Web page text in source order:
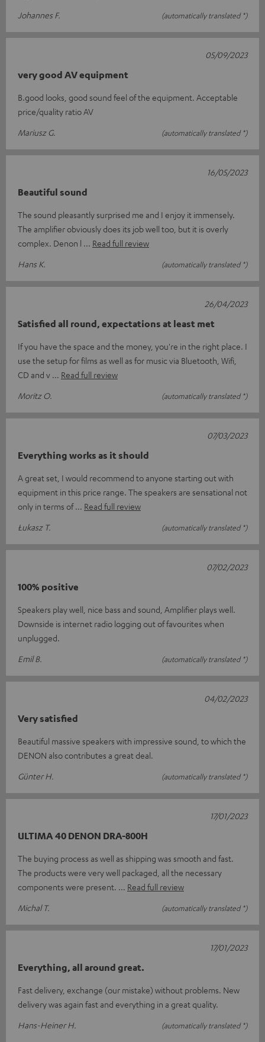
Johannes F.
(automatically translated *)
very good AV equipment
B.good looks, good sound feel of the equipment. Acceptable
price/quality ratio AV
Mariusz G.
(automatically translated *)
05/09/2023
Beautiful sound
The sound pleasantly surprised me and I enjoy it immensely.
The amplifier obviously does its job well too, but it is overly
complex. Denon l
Read full review
Hans K.
(automatically translated *)
16/05/2023
Satisfied all round, expectations at least met
If you have the space and the money, you're in the right place. I
use the setup for films as well as for music via Bluetooth, Wifi,
CD and v
Read full review
Moritz O.
(automatically translated *)
26/04/2023
Everything works as it should
A great set, I would recommend to anyone starting out with
equipment in this price range. The speakers are sensational not
only in terms of
Read full review
Łukasz T.
(automatically translated *)
07/03/2023
100% positive
Speakers play well, nice bass and sound, Amplifier plays well.
Downside is internet radio logging out of favourites when
unplugged.
Emil B.
(automatically translated *)
07/02/2023
Very satisfied
Beautiful massive speakers with impressive sound, to which the
DENON also contributes a great deal.
Günter H.
(automatically translated *)
04/02/2023
ULTIMA 40 DENON DRA-800H
The buying process as well as shipping was smooth and fast.
The products were very well packaged, all the necessary
components were present.
Read full review
Michal T.
(automatically translated *)
17/01/2023
Everything, all around great.
Fast delivery, exchange (our mistake) without problems. New
delivery was again fast and everything in a great quality.
Hans-Heiner H.
(automatically translated *)
17/01/2023